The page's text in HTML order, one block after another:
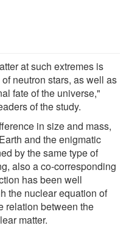
at such extremes is
neutron stars, as well as
fate of the universe,"
of the study.
in size and mass,
and the enigmatic
by the same type of
also a co-corresponding
has been well
the nuclear equation of
relation between the
matter.